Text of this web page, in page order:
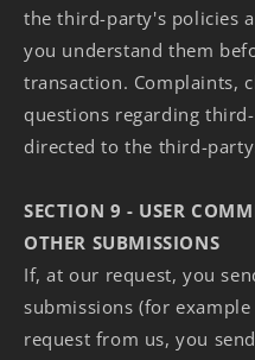
the third-party's policies
you understand them
transaction. Complaints,
questions regarding
directed to the third-
SECTION 9 - USER
OTHER SUBMISSIONS
If, at our request, you
submissions (for
request from us, you